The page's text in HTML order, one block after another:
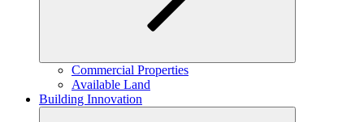
Expand
child
Commercial Properties
Available Land
Building Innovation